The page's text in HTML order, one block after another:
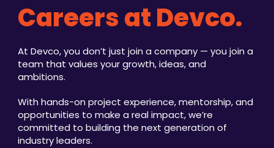
Careers at Devco.
At Devco, you don’t just join a company — you join a
team that values your growth, ideas, and
ambitions.
With hands-on project experience, mentorship, and
opportunities to make a real impact, we’re
committed to building the next generation of
industry leaders.